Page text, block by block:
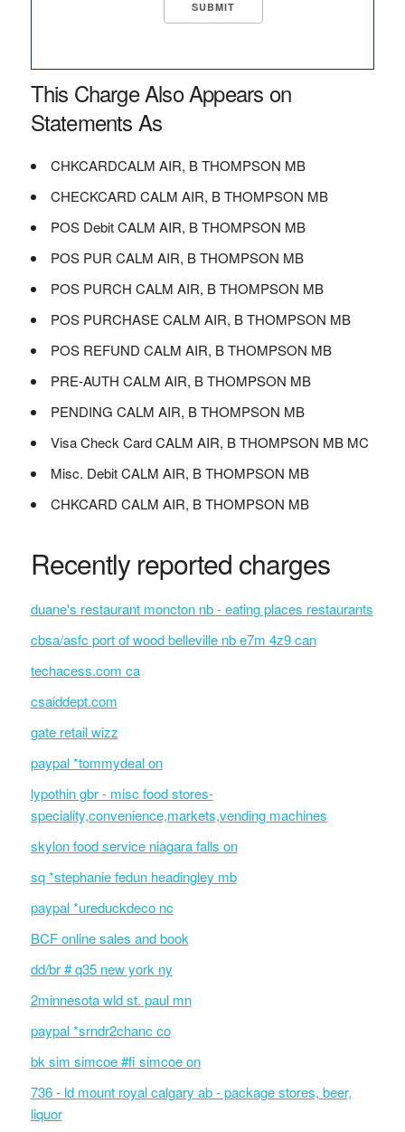
This Charge Also Appears on
Statements As
CHKCARDCALM AIR, B THOMPSON MB
CHECKCARD CALM AIR, B THOMPSON MB
POS Debit CALM AIR, B THOMPSON MB
POS PUR CALM AIR, B THOMPSON MB
POS PURCH CALM AIR, B THOMPSON MB
POS PURCHASE CALM AIR, B THOMPSON MB
POS REFUND CALM AIR, B THOMPSON MB
PRE-AUTH CALM AIR, B THOMPSON MB
PENDING CALM AIR, B THOMPSON MB
Visa Check Card CALM AIR, B THOMPSON MB MC
Misc. Debit CALM AIR, B THOMPSON MB
CHKCARD CALM AIR, B THOMPSON MB
Recently reported charges
duane's restaurant moncton nb - eating places restaurants
cbsa/asfc port of wood belleville nb e7m 4z9 can
techacess.com ca
csaiddept.com
gate retail wizz
paypal *tommydeal on
lypothin gbr - misc food stores-
speciality,convenience,markets,vending machines
skylon food service niagara falls on
sq *stephanie fedun headingley mb
paypal *ureduckdeco nc
BCF online sales and book
dd/br # q35 new york ny
2minnesota wld st. paul mn
paypal *srndr2chanc co
bk sim simcoe #fi simcoe on
736 - ld mount royal calgary ab - package stores, beer,
liquor